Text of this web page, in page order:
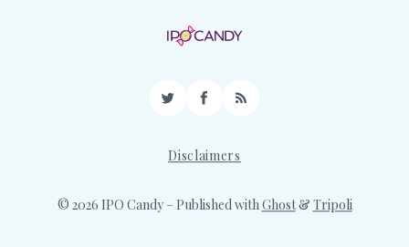
TwitterFacebook
RSS
Disclaimers
© 2026 IPO Candy – Published withGhost& Tripoli